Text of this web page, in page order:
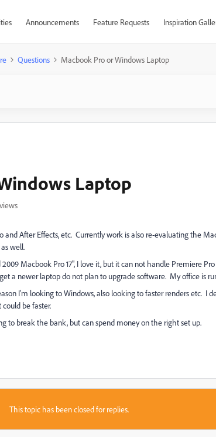
Announcements Feature Requests Inspiration
Questions Macbook Pro or Windows Laptop
Laptop
After Effects, etc. Currently work is also re-evaluating the
well.
Macbook Pro 17", I love it, but it can not handle Premiere Pro
a newer laptop do not plan to upgrade software. My office is
I'm looking to Windows, also looking to faster renders etc. I
be faster.
to break the bank, but can spend money on the right set up.
This topic has been closed for replies.